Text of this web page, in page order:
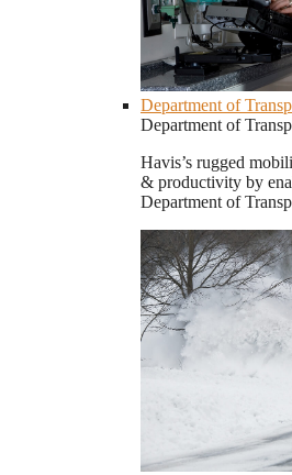
Department of
Department of
Havis’s rugged
& productivity by
Department of